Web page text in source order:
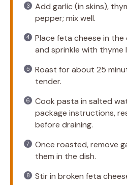
Add garlic (in skins),
pepper; mix well.
Place feta cheese in
and sprinkle with thyme
Roast for about 25
tender.
Cook pasta in salted
package instructions,
before draining.
Once roasted, remove
them in the dish.
Stir in broken feta